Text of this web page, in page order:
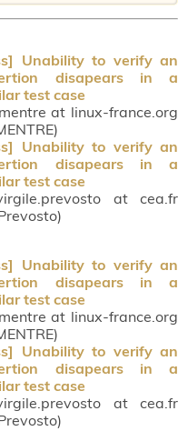
Unability to verify an
disapears in a
test case
at linux-france.org
Unability to verify an
disapears in a
test case
at cea.fr
Unability to verify an
disapears in a
test case
at linux-france.org
Unability to verify an
disapears in a
test case
at cea.fr